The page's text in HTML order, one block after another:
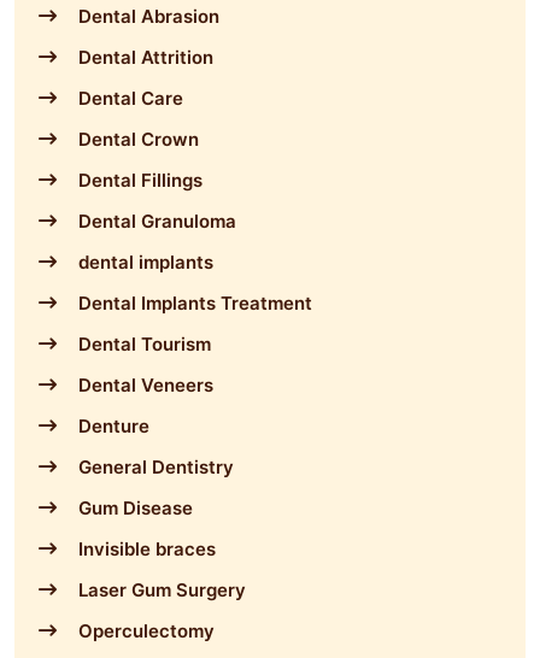
Dental Abrasion
Dental Attrition
Dental Care
Dental Crown
Dental Fillings
Dental Granuloma
dental implants
Dental Implants Treatment
Dental Tourism
Dental Veneers
Denture
General Dentistry
Gum Disease
Invisible braces
Laser Gum Surgery
Operculectomy